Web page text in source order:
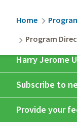
Breadcrumb
Home
Program
Harry Jerome
Subscribe to
Provide your